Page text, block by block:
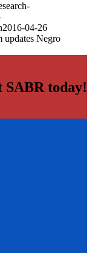
2016-04-26
updates Negro
SABR today!